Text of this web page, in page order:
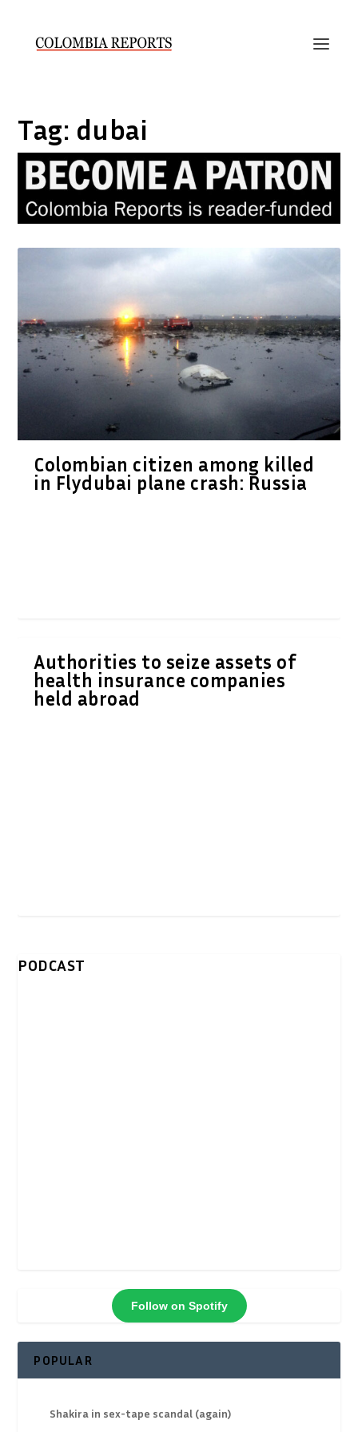
Tag: dubai
Colombian citizen among killed
in Flydubai plane crash: Russia
Authorities to seize assets of
health insurance companies
held abroad
PODCAST
Follow on Spotify
POPULAR
Shakira in sex-tape scandal (again)